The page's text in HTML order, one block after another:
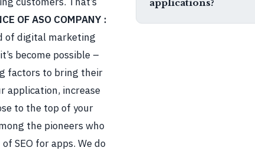
OFASO COMPANY :
of digital marketing
become possible –
factors to bring their
application, increase
to the top of your
the pioneers who
SEO for apps. We do
applications?